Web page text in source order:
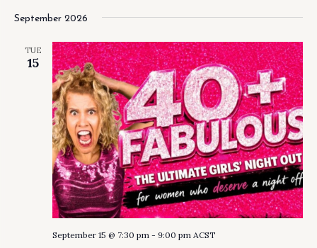
AND
date.
September 2026
TUE
15
September 15 @ 7:30 pm - 9:00 pm ACST